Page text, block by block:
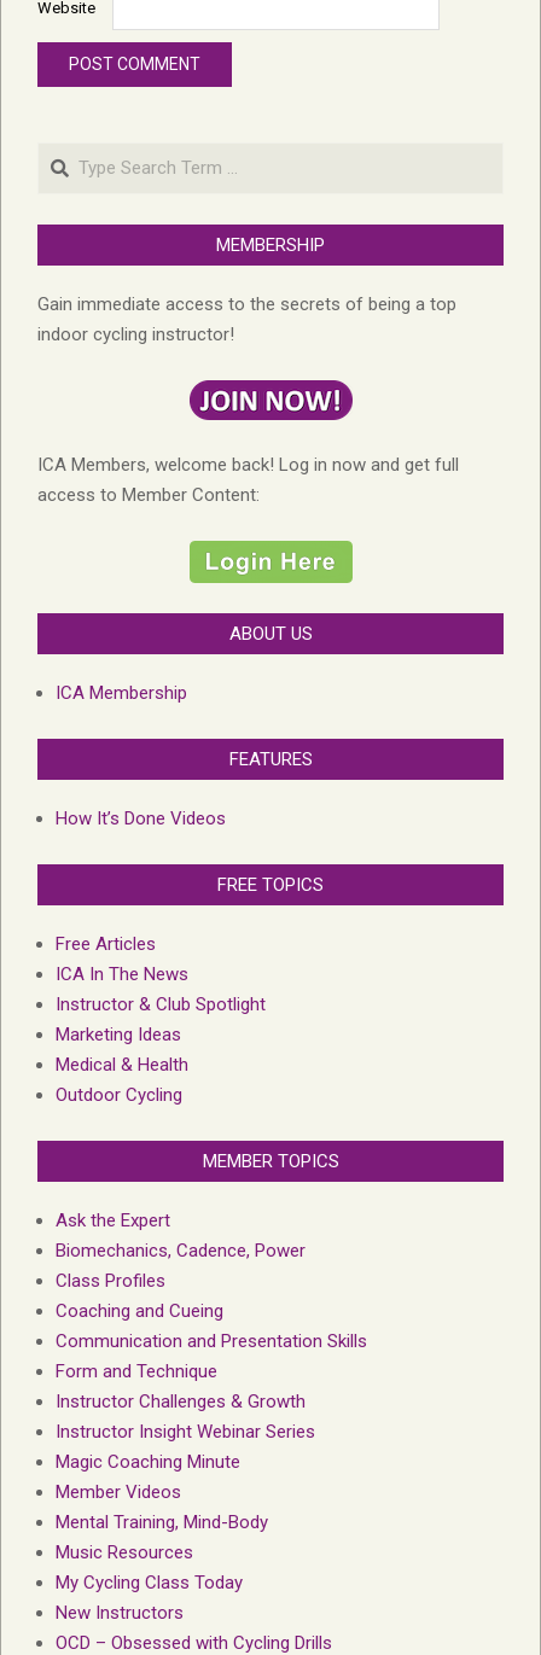
Website
Search
MEMBERSHIP
Gain immediate access to the secrets of being a top
indoor cycling instructor!
ICA Members, welcome back! Log in now and get full
access to Member Content:
ABOUT US
ICA Membership
FEATURES
How It’s Done Videos
FREE TOPICS
Free Articles
ICA In The News
Instructor & Club Spotlight
Marketing Ideas
Medical & Health
Outdoor Cycling
MEMBER TOPICS
Ask the Expert
Biomechanics, Cadence, Power
Class Profiles
Coaching and Cueing
Communication and Presentation Skills
Form and Technique
Instructor Challenges & Growth
Instructor Insight Webinar Series
Magic Coaching Minute
Member Videos
Mental Training, Mind-Body
Music Resources
My Cycling Class Today
New Instructors
OCD – Obsessed with Cycling Drills